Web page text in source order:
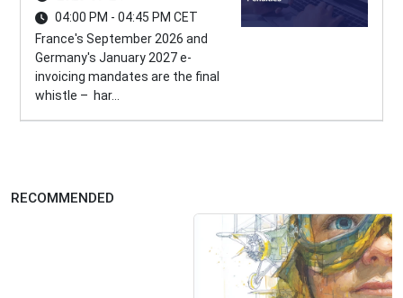
04:00 PM - 04:45 PM CET
France's September 2026 and
Germany's January 2027 e-
invoicing mandates are the final
whistle – har...
RECOMMENDED